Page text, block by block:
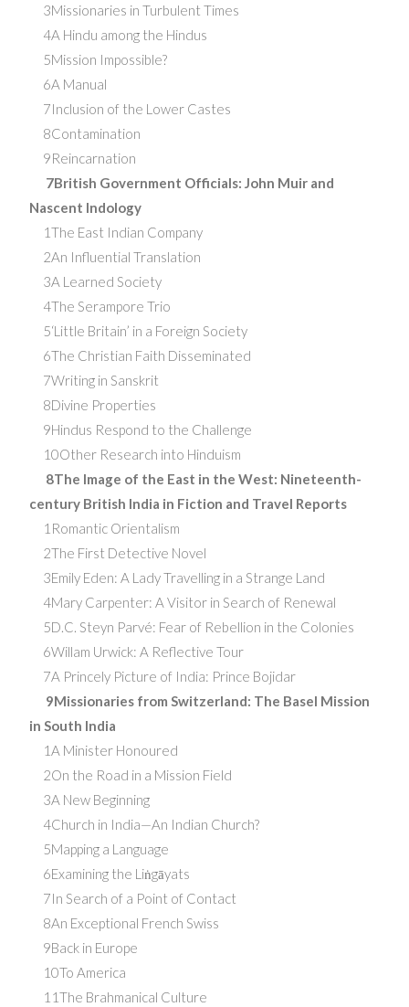
3Missionaries in Turbulent Times
4A Hindu among the Hindus
5Mission Impossible?
6A Manual
7Inclusion of the Lower Castes
8Contamination
9Reincarnation
7British Government Officials: John Muir and
Nascent Indology
1The East Indian Company
2An Influential Translation
3A Learned Society
4The Serampore Trio
5‘Little Britain’ in a Foreign Society
6The Christian Faith Disseminated
7Writing in Sanskrit
8Divine Properties
9Hindus Respond to the Challenge
10Other Research into Hinduism
8The Image of the East in the West: Nineteenth-
century British India in Fiction and Travel Reports
1Romantic Orientalism
2The First Detective Novel
3Emily Eden: A Lady Travelling in a Strange Land
4Mary Carpenter: A Visitor in Search of Renewal
5D.C. Steyn Parvé: Fear of Rebellion in the Colonies
6Willam Urwick: A Reflective Tour
7A Princely Picture of India: Prince Bojidar
9Missionaries from Switzerland: The Basel Mission
in South India
1A Minister Honoured
2On the Road in a Mission Field
3A New Beginning
4Church in India—An Indian Church?
5Mapping a Language
6Examining the Liṅgāyats
7In Search of a Point of Contact
8An Exceptional French Swiss
9Back in Europe
10To America
11The Brahmanical Culture